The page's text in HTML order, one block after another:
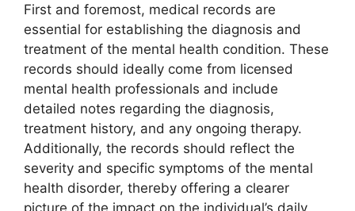
First and foremost, medical records are
essential for establishing the diagnosis and
treatment of the mental health condition. These
records should ideally come from licensed
mental health professionals and include
detailed notes regarding the diagnosis,
treatment history, and any ongoing therapy.
Additionally, the records should reflect the
severity and specific symptoms of the mental
health disorder, thereby offering a clearer
picture of the impact on the individual’s daily